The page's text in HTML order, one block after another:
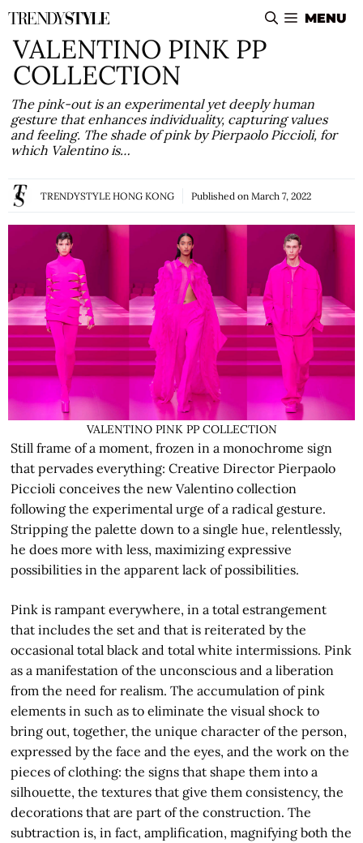
Skip
to
content
MENU
VALENTINO PINK PP
COLLECTION
The pink-out is an experimental yet deeply human
gesture that enhances individuality, capturing values
and feeling. The shade of pink by Pierpaolo Piccioli, for
which Valentino is…
TRENDYSTYLE HONG KONG Published on March 7, 2022
VALENTINO PINK PP COLLECTION
Still frame of a moment, frozen in a monochrome sign
that pervades everything: Creative Director Pierpaolo
Piccioli conceives the new Valentino collection
following the experimental urge of a radical gesture.
Stripping the palette down to a single hue, relentlessly,
he does more with less, maximizing expressive
possibilities in the apparent lack of possibilities.
Pink is rampant everywhere, in a total estrangement
that includes the set and that is reiterated by the
occasional total black and total white intermissions. Pink
as a manifestation of the unconscious and a liberation
from the need for realism. The accumulation of pink
elements in such as to eliminate the visual shock to
bring out, together, the unique character of the person,
expressed by the face and the eyes, and the work on the
pieces of clothing: the signs that shape them into a
silhouette, the textures that give them consistency, the
decorations that are part of the construction. The
subtraction is, in fact, amplification, magnifying both the